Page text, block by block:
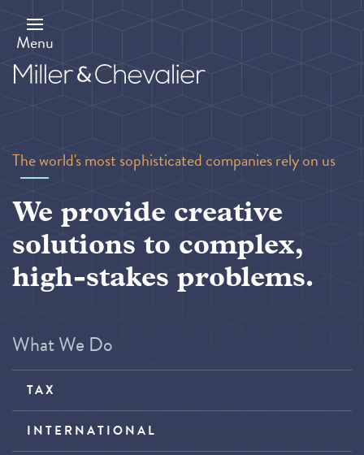
main
content
Menu
The world's most sophisticated companies rely on us
We provide creative
solutions to complex,
high-stakes problems.
What We Do
TAX
INTERNATIONAL